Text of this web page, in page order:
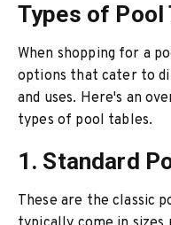
Types of Pool
When shopping for a
options that cater to
and uses. Here's an
types of pool tables.
1. Standard
These are the classic